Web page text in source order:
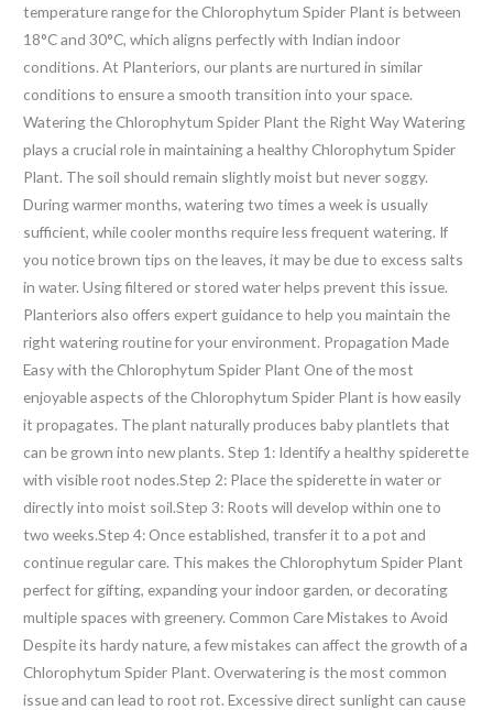
temperature range for the Chlorophytum Spider Plant is between
18°C and 30°C, which aligns perfectly with Indian indoor
conditions. At Planteriors, our plants are nurtured in similar
conditions to ensure a smooth transition into your space.
Watering the Chlorophytum Spider Plant the Right Way Watering
plays a crucial role in maintaining a healthy Chlorophytum Spider
Plant. The soil should remain slightly moist but never soggy.
During warmer months, watering two times a week is usually
sufficient, while cooler months require less frequent watering. If
you notice brown tips on the leaves, it may be due to excess salts
in water. Using filtered or stored water helps prevent this issue.
Planteriors also offers expert guidance to help you maintain the
right watering routine for your environment. Propagation Made
Easy with the Chlorophytum Spider Plant One of the most
enjoyable aspects of the Chlorophytum Spider Plant is how easily
it propagates. The plant naturally produces baby plantlets that
can be grown into new plants. Step 1: Identify a healthy spiderette
with visible root nodes.Step 2: Place the spiderette in water or
directly into moist soil.Step 3: Roots will develop within one to
two weeks.Step 4: Once established, transfer it to a pot and
continue regular care. This makes the Chlorophytum Spider Plant
perfect for gifting, expanding your indoor garden, or decorating
multiple spaces with greenery. Common Care Mistakes to Avoid
Despite its hardy nature, a few mistakes can affect the growth of a
Chlorophytum Spider Plant. Overwatering is the most common
issue and can lead to root rot. Excessive direct sunlight can cause